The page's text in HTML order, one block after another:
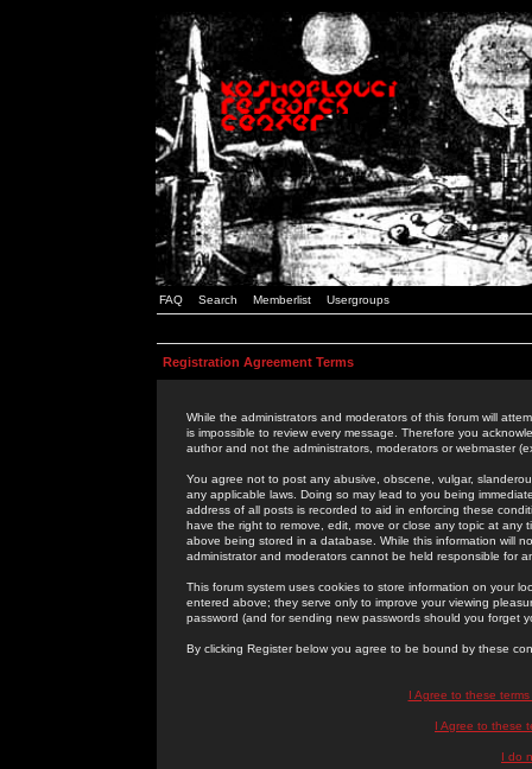
FAQ Search Memberlist Usergroups
Registration Agreement Terms
While the administrators and moderators of this forum will
is impossible to review every message. Therefore you
author and not the administrators, moderators or webmaster
You agree not to post any abusive, obscene, vulgar,
any applicable laws. Doing so may lead to you being
address of all posts is recorded to aid in enforcing these
have the right to remove, edit, move or close any topic at
above being stored in a database. While this information will
administrator and moderators cannot be held responsible for
This forum system uses cookies to store information on your
entered above; they serve only to improve your viewing
password (and for sending new passwords should you forget
By clicking Register below you agree to be bound by these
I Agree to these
I Agree to these
I do